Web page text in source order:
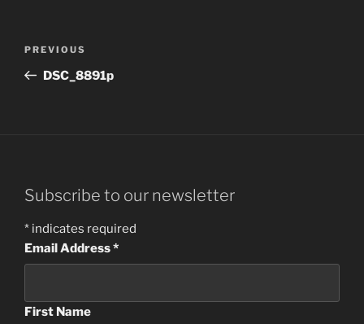
Previous
Post
PREVIOUS
DSC_8891p
Subscribe to our newsletter
* indicates required
Email Address*
First Name